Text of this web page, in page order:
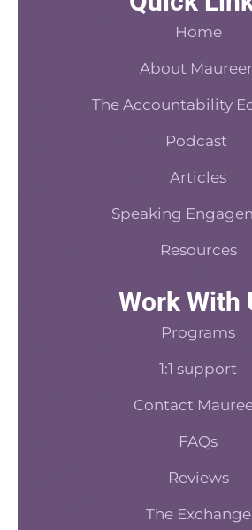
k
-
t
e
t
c
a
t
Home
About
The Accountability
Podcast
Articles
Speaking
Resources
Work With
Programs
1:1 support
Contact
FAQs
Reviews
The Exchange